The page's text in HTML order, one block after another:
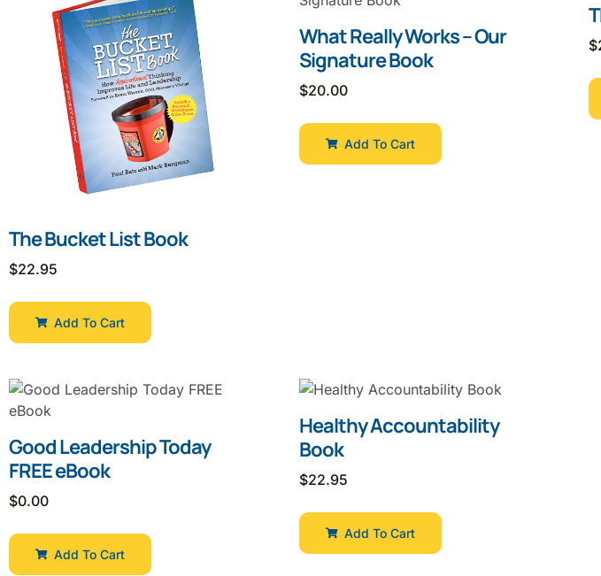
The Bucket List Book
$22.95
Add To Cart
What Really Works – Our
Signature Book
$20.00
Add To Cart
$
Good Leadership Today
FREE eBook
$0.00
Add To Cart
Healthy Accountability
Book
$22.95
Add To Cart